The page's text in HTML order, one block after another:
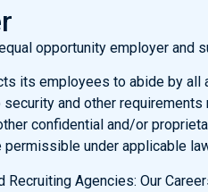
opportunity employer and
its employees to abide by
and other
confidential and/or
permissible under applicable
Recruiting Agencies: Our